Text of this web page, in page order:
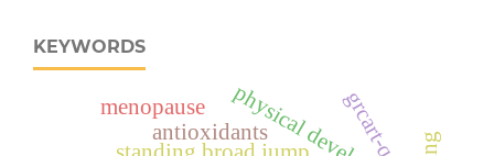
KEYWORDS
antioxidants grcart-q
menopause